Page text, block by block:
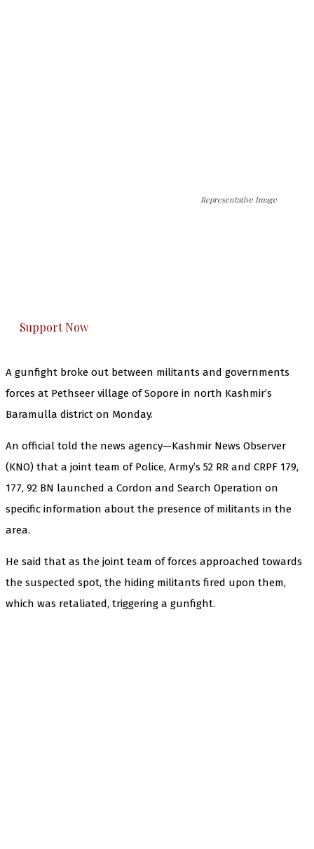
Representative Image
Support Now
A gunfight broke out between militants and governments
forces at Pethseer village of Sopore in north Kashmir’s
Baramulla district on Monday.
An official told the news agency—Kashmir News Observer
(KNO) that a joint team of Police, Army’s 52 RR and CRPF 179,
177, 92 BN launched a Cordon and Search Operation on
specific information about the presence of militants in the
area.
He said that as the joint team of forces approached towards
the suspected spot, the hiding militants fired upon them,
which was retaliated, triggering a gunfight.